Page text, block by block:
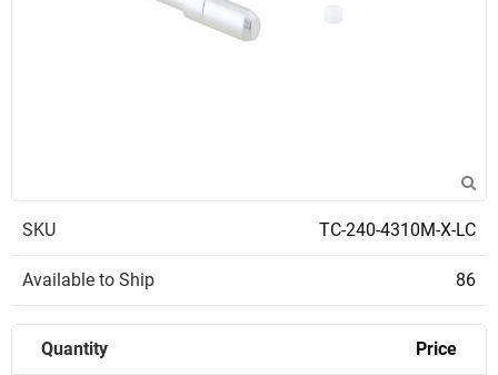
SKU TC-240-4310M-X-LC
Available to Ship 86
Quantity Price